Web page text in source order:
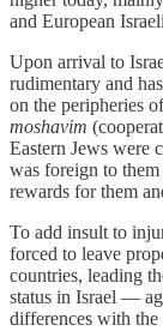
and European
Upon arrival to
rudimentary and
on the peripheries
moshavim
Eastern Jews were
was foreign to
rewards for them
To add insult to
forced to leave
countries, leading
status in Israel —
differences with